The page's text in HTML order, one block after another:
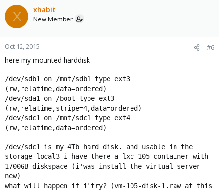
X xhabit
New Member
Oct 12, 2015 #6
here my mounted harddisk
/dev/sdb1 on /mnt/sdb1 type ext3
(rw,relatime,data=ordered)
/dev/sda1 on /boot type ext3
(rw,relatime,stripe=4,data=ordered)
/dev/sdc1 on /mnt/sdc1 type ext4
(rw,relatime,data=ordered)
/dev/sdc1 is my 4Tb hard disk. and usable in the
storage local3 i have there a lxc 105 container with
1700GB diskspace (i'was install the virtual server
new)
what will happen if i'try? (vm-105-disk-1.raw at this